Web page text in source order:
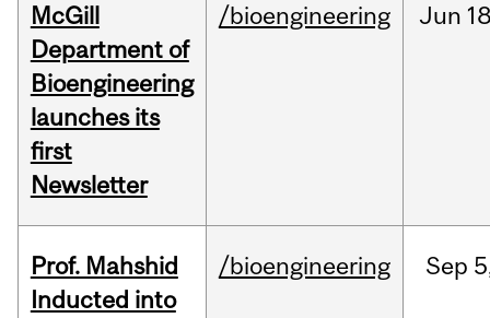
McGill
Department of
Bioengineering
launches its
first
Newsletter
/bioengineering Jun
Prof. Mahshid
Inducted into
/bioengineering Sep